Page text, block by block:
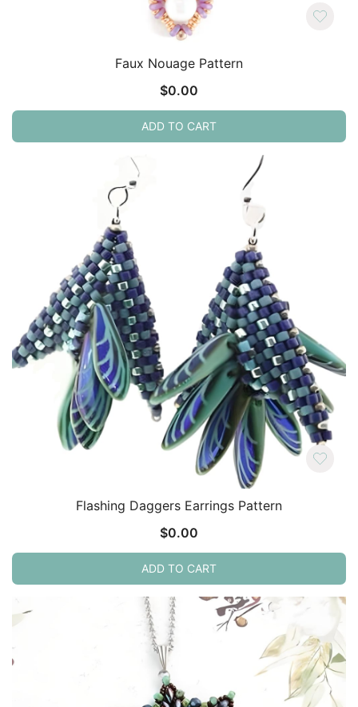
Faux Nouage Pattern
$0.00
ADD TO CART
Flashing Daggers Earrings Pattern
$0.00
ADD TO CART